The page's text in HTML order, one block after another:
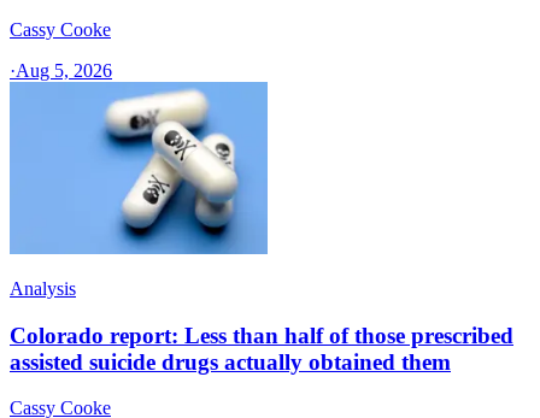
Cassy Cooke
·Aug 5, 2026
Analysis
Colorado report: Less than half of those prescribed
assisted suicide drugs actually obtained them
Cassy Cooke